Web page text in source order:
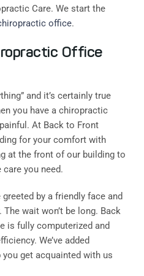
Care. We start the
office.
Office
and it’s certainly true
you have a chiropractic
At Back to Front
for your comfort with
at the front of our building to
you need.
greeted by a friendly face and
wait won’t be long. Back
is fully computerized and
We’ve added
you get acquainted with us